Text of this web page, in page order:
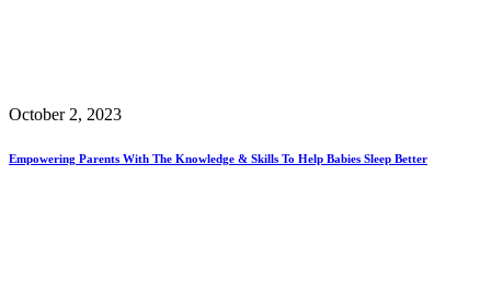
October 2, 2023
Empowering Parents With The Knowledge & Skills To Help Babies Sleep Better